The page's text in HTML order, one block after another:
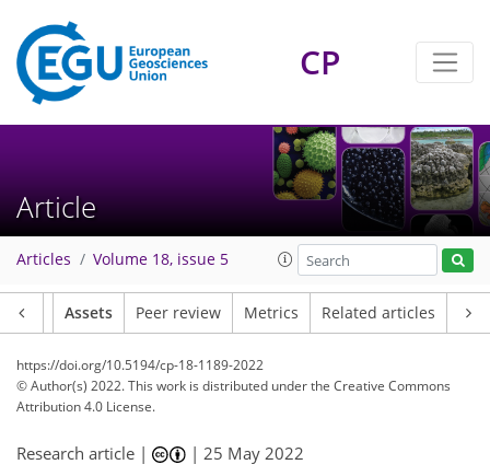
CP
Article
Articles Volume 18, issue 5
Assets Peer review Metrics Related articles
https://doi.org/10.5194/cp-18-1189-2022
© Author(s) 2022. This work is distributed underthe Creative Commons
Attribution 4.0 License.
Research article | |25 May 2022